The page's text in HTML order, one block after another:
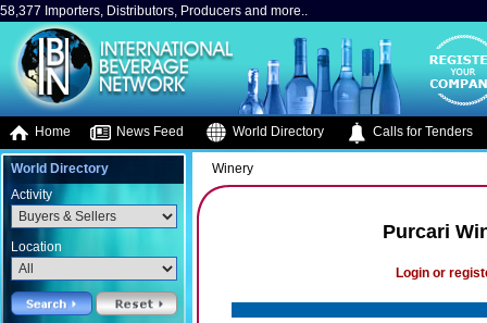
58,377 Importers, Distributors, Producers and more..
Home News Feed World Directory Calls for Tenders
World Directory
Activity
Location
Winery
Purcari
Login or